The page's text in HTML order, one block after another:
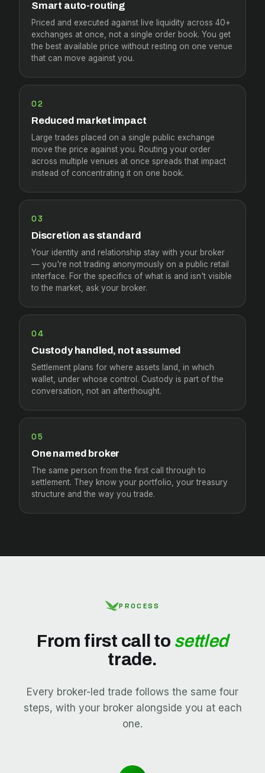
Smart auto-routing
Priced and executed against live liquidity across 40+
exchanges at once, not a single order book. You get
the best available price without resting on one venue
that can move against you.
02
Reduced market impact
Large trades placed on a single public exchange
move the price against you. Routing your order
across multiple venues at once spreads that impact
instead of concentrating it on one book.
03
Discretion as standard
Your identity and relationship stay with your broker
— you're not trading anonymously on a public retail
interface. For the specifics of what is and isn't visible
to the market, ask your broker.
04
Custody handled, not assumed
Settlement plans for where assets land, in which
wallet, under whose control. Custody is part of the
conversation, not an afterthought.
05
One named broker
The same person from the first call through to
settlement. They know your portfolio, your treasury
structure and the way you trade.
PROCESS
From first call to settled
trade.
Every broker-led trade follows the same four
steps, with your broker alongside you at each
one.